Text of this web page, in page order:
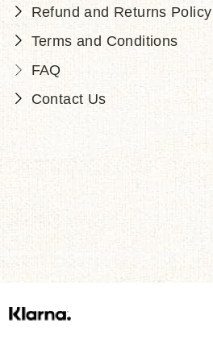
Refund and Returns Policy
Terms and Conditions
FAQ
Contact Us